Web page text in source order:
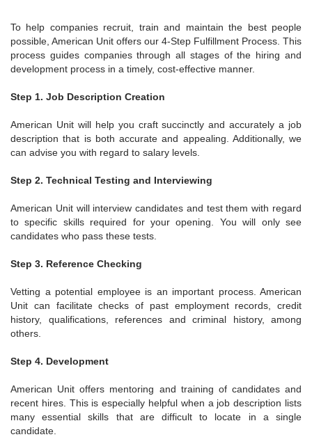
To help companies recruit, train and maintain the best people
possible, American Unit offers our 4-Step Fulfillment Process. This
process guides companies through all stages of the hiring and
development process in a timely, cost-effective manner.
Step 1. Job Description Creation
American Unit will help you craft succinctly and accurately a job
description that is both accurate and appealing. Additionally, we
can advise you with regard to salary levels.
Step 2. Technical Testing and Interviewing
American Unit will interview candidates and test them with regard
to specific skills required for your opening. You will only see
candidates who pass these tests.
Step 3. Reference Checking
Vetting a potential employee is an important process. American
Unit can facilitate checks of past employment records, credit
history, qualifications, references and criminal history, among
others.
Step 4. Development
American Unit offers mentoring and training of candidates and
recent hires. This is especially helpful when a job description lists
many essential skills that are difficult to locate in a single
candidate.